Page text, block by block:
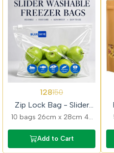
128150
Zip Lock Bag - Slider
Lock Medium Size
10 bags 26cm x 28cm 42
feezable, food grade,
recyclable, no aroma
Add to Cart